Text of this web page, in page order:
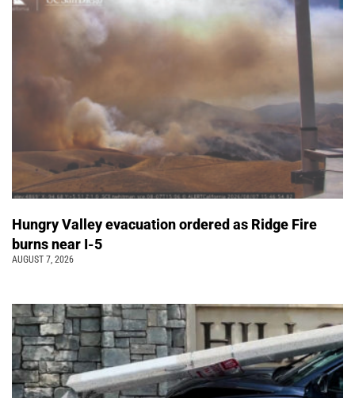
Hungry Valley evacuation ordered as Ridge Fire
burns near I-5
AUGUST 7, 2026